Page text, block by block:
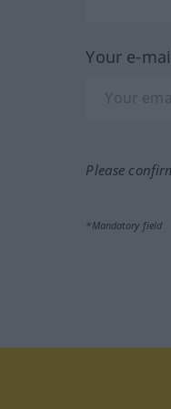
Your e-
Please
*Mandatory field